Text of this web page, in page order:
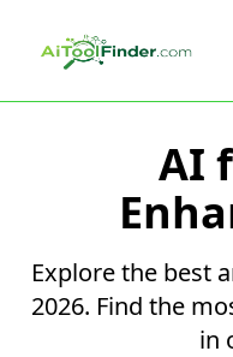
AI
Explore the best
2026. Find the
in